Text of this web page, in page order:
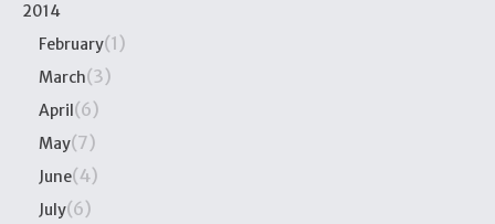
2014
February(1)
March(3)
April(6)
May(7)
June(4)
July(6)